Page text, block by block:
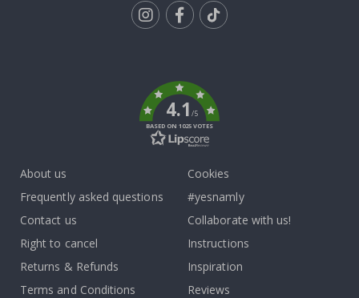
4.1/5
BASED ON 1025 VOTES
About us
Frequently asked questions
Contact us
Right to cancel
Returns & Refunds
Terms and Conditions
Cookies
#yesnamly
Collaborate with us!
Instructions
Inspiration
Reviews